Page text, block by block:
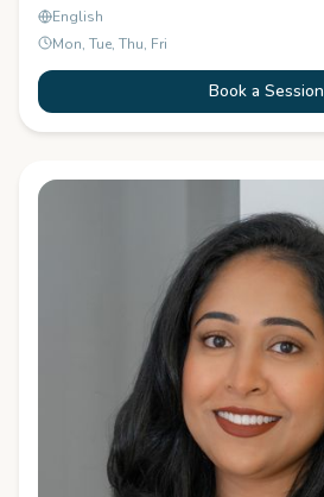
English
Mon, Tue, Thu, Fri
Book a Session